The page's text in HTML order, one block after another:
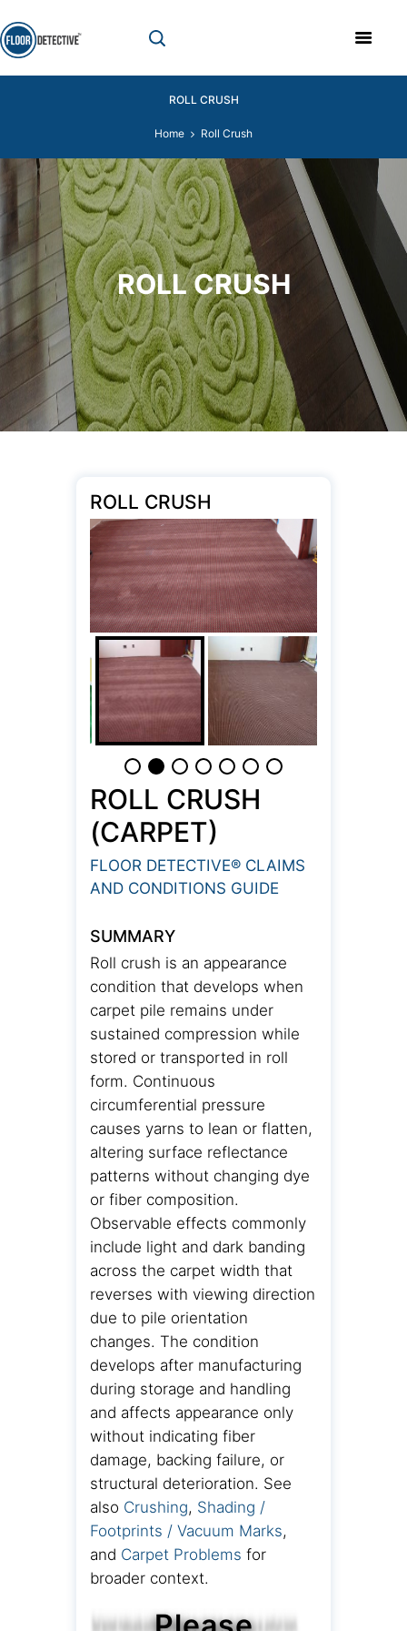
ROLL CRUSH
Home Roll Crush
ROLL CRUSH
ROLL CRUSH
ROLL CRUSH
(CARPET)
FLOOR DETECTIVE® CLAIMS
AND CONDITIONS GUIDE
SUMMARY
Roll crush is an appearance
condition that develops when
carpet pile remains under
sustained compression while
stored or transported in roll
form. Continuous
circumferential pressure
causes yarns to lean or flatten,
altering surface reflectance
patterns without changing dye
or fiber composition.
Observable effects commonly
include light and dark banding
across the carpet width that
reverses with viewing direction
due to pile orientation
changes. The condition
develops after manufacturing
during storage and handling
and affects appearance only
without indicating fiber
damage, backing failure, or
structural deterioration. See
also Crushing, Shading /
Footprints / Vacuum Marks,
and Carpet Problems for
broader context.